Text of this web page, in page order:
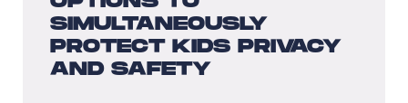
SIMULTANEOUSLY
PROTECT KIDS PRIVACY
AND SAFETY